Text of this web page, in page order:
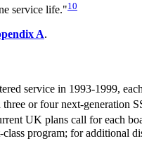
service life."10
A.
service in 1993-1999,
or four next-generation
UK plans call for each
program; for additional